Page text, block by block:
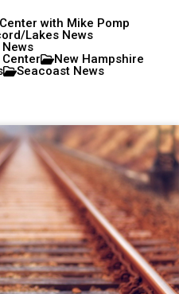
with Mike Pomp
Lakes News
New Hampshire
Seacoast News